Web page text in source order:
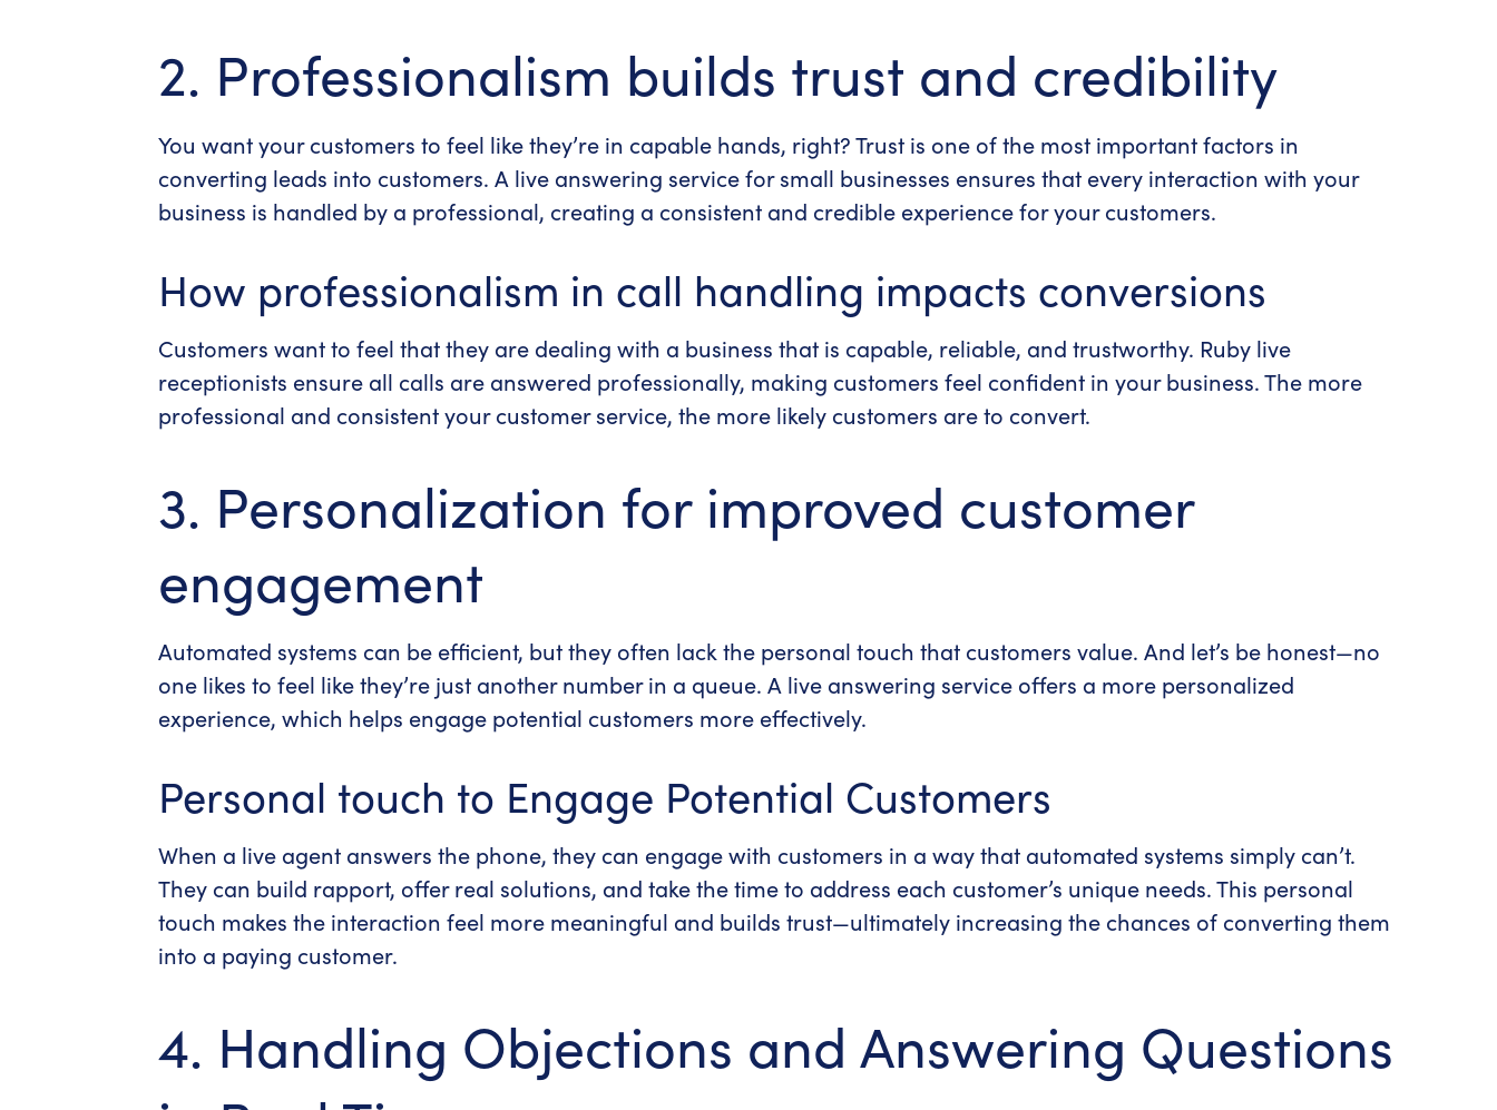
2. Professionalism builds trust and credibility
You want your customers to feel like they’re in capable hands, right?Trust is one of the most important factors in
converting leads into customers. A live answering service for small businesses ensures that every interaction with your
business is handled by a professional, creating a consistent and credible experience for your customers.
How professionalism in call handling impacts conversions
Customers want to feel that they are dealing with a business that is capable, reliable, and trustworthy. Ruby live
receptionists ensure all calls are answered professionally, making customers feel confident in your business. The more
professional and consistent your customer service, the more likely customers are to convert.
3. Personalization for improved customer
engagement
Automated systems can be efficient, but they often lack the personal touch that customers value. And let’s be honest—no
one likes to feel like they’re just another number in a queue. A live answering service offers a more personalized
experience, which helps engage potential customers more effectively.
Personal touch to Engage Potential Customers
When a live agent answers the phone, they can engage with customers in a way that automated systems simply can’t.
They can build rapport, offer real solutions, and take the time to address each customer’s unique needs. This personal
touch makes the interaction feel more meaningful and builds trust—ultimately increasing the chances of converting them
into a paying customer.
4. Handling Objections and Answering Questions